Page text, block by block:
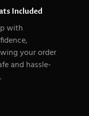
Included
with
your order
and hassle-